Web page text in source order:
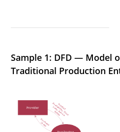
Sample 1: DFD — Model
Traditional Production